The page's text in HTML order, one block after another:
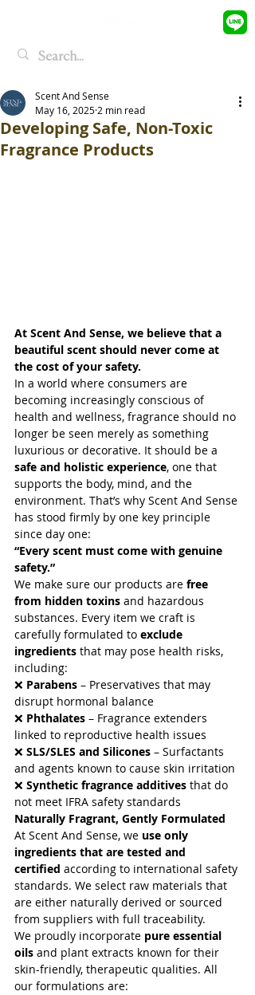
Follow Us
Search By Tags
Archive
January 2026
June 2025 (1)1 post
May 2025(32)32 posts
April 2025
5 posts
March 2025(1)1 post
January 2025 (1)1 post
September 2023(1)1 post
March 2023
February 2023 (3)3 posts
January 2023(2)2 posts
August 2022(9) 9 posts
May 2021 (5)5 posts
April 2021 (9) 9 posts
May 2019 (1) 1 post
August 2018
(2)
No tags yet.
Developing Safe, Non-Toxic
Fragrance Products
Scent And Sense
May 16, 2025 2 min read
At Scent And Sense, we believe that a
beautiful scent should never come at
the cost of your safety.
In a world where consumers are
becoming increasingly conscious of
health and wellness, fragrance should no
longer be seen merely as something
luxurious or decorative. It should be a
safe and holistic experience, one that
supports the body, mind, and the
environment. That’s why Scent And Sense
has stood firmly by one key principle
since day one:
“Every scent must come with genuine
safety.”
We make sure our products are free
from hidden toxins and hazardous
substances. Every item we craft is
carefully formulated to exclude
ingredients that may pose health risks,
including:
❌ Parabens – Preservatives that may
disrupt hormonal balance
❌ Phthalates – Fragrance extenders
linked to reproductive health issues
❌ SLS/SLES and Silicones – Surfactants
and agents known to cause skin irritation
❌ Synthetic fragrance additives that do
not meet IFRA safety standards
Naturally Fragrant, Gently Formulated
At Scent And Sense, we use only
ingredients that are tested and
certified according to international safety
standards. We select raw materials that
are either naturally derived or sourced
from suppliers with full traceability.
We proudly incorporate pure essential
oils and plant extracts known for their
skin-friendly, therapeutic qualities. All
our formulations are: